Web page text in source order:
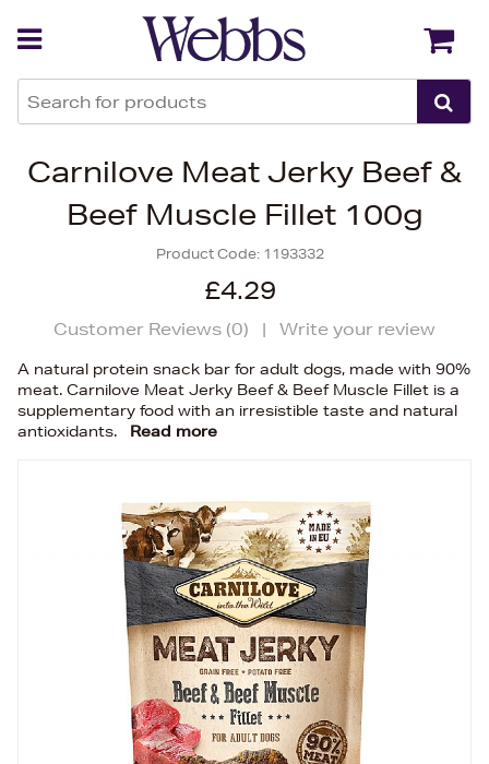
Carnilove Meat Jerky Beef &
Beef Muscle Fillet 100g
Product Code: 1193332
£4.29
Customer Reviews (0) | Write your review
A natural protein snack bar for adult dogs, made with 90%
meat. Carnilove Meat Jerky Beef & Beef Muscle Fillet is a
supplementary food with an irresistible taste and natural
antioxidants.
Read more
Back Back